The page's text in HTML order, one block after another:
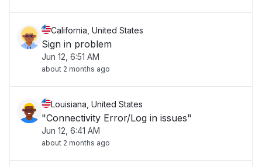
California, United States
Sign in problem
Jun 12, 6:51 AM
about 2 months ago
Louisiana, United States
"Connectivity Error/Log in issues"
Jun 12, 6:41 AM
about 2 months ago